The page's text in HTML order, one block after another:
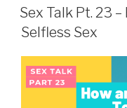
ON
Sex Talk Pt. 23
Selfless Sex